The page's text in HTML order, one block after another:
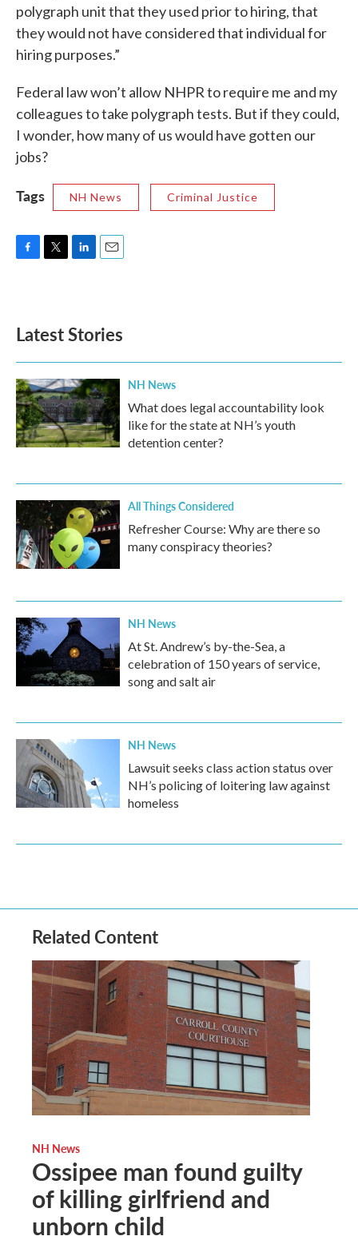
polygraph unit that they used prior to hiring, that
they would not have considered that individual for
hiring purposes.”
Federal law won’t allow NHPR to require me and my
colleagues to take polygraph tests. But if they could,
I wonder, how many of us would have gotten our
jobs?
Tags NH News Criminal Justice
o
k
e
d
n
Latest Stories
NH News
What does legal accountability look
like for the state at NH’s youth
detention center?
All Things Considered
Refresher Course: Why are there so
many conspiracy theories?
NH News
At St. Andrew’s by-the-Sea, a
celebration of 150 years of service,
song and salt air
NH News
Lawsuit seeks class action status over
NH’s policing of loitering law against
homeless
Related Content
NH News
Ossipee man found guilty
of killing girlfriend and
unborn child